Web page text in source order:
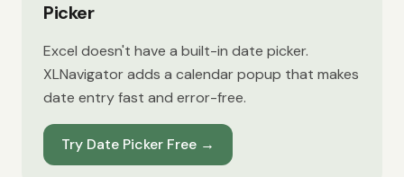
Picker
Excel doesn't have a built-in date picker.
XLNavigator adds a calendar popup that makes
date entry fast and error-free.
Try Date Picker Free →